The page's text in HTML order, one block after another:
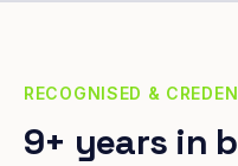
RECOGNISED &
9+ years in